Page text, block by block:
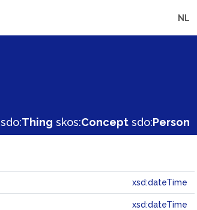
NL
sdo:Thing skos:Concept sdo:Person
xsd:dateTime
xsd:dateTime